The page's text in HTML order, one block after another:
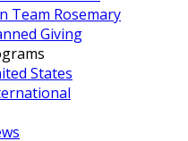
Team Rosemary
Giving
States